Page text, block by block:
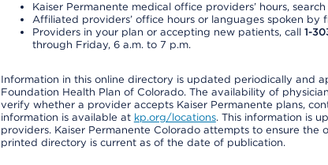
Kaiser Permanente medical office providers’ hours,
Affiliated providers’ office hours or languages spoken
Providers in your plan or accepting new patients, call 1-
through Friday, 6 a.m. to 7 p.m.
Information in this online directory is updated periodically and
Foundation Health Plan of Colorado. The availability of
verify whether a provider accepts Kaiser Permanente plans,
information is available at kp.org/locations. This information is
providers. Kaiser Permanente Colorado attempts to ensure
printed directory is current as of the date of publication.